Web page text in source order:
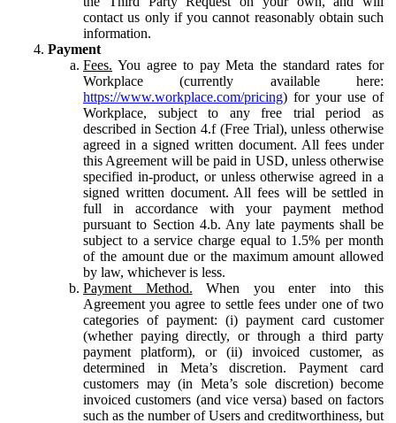
contact us only if you cannot reasonably obtain such
information.
Payment
Fees. You agree to pay Meta the standard rates for
Workplace (currently available here:
https://www.workplace.com/pricing) for your use of
Workplace, subject to any free trial period as
described in Section 4.f (Free Trial), unless otherwise
agreed in a signed written document. All fees under
this Agreement will be paid in USD, unless otherwise
specified in-product, or unless otherwise agreed in a
signed written document. All fees will be settled in
full in accordance with your payment method
pursuant to Section 4.b. Any late payments shall be
subject to a service charge equal to 1.5% per month
of the amount due or the maximum amount allowed
by law, whichever is less.
Payment Method. When you enter into this
Agreement you agree to settle fees under one of two
categories of payment: (i) payment card customer
(whether paying directly, or through a third party
payment platform), or (ii) invoiced customer, as
determined in Meta’s discretion. Payment card
customers may (in Meta’s sole discretion) become
invoiced customers (and vice versa) based on factors
such as the number of Users and creditworthiness, but